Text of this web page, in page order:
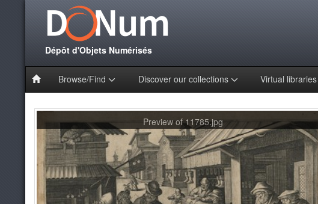
Dépôt d'Objets Numérisés
Browse/Find Discover our collections Virtual libraries
Preview of 11785.jpg